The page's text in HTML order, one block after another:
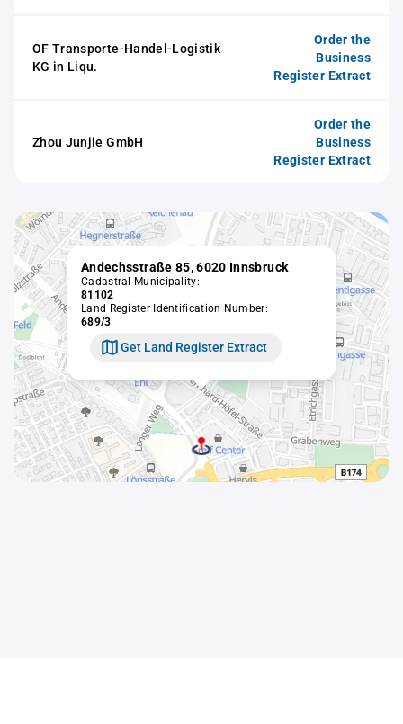
OF Transporte-Handel-Logistik
KG in Liqu.
Order the
Business
Register Extract
Zhou Junjie GmbH
Order the
Business
Register Extract
Andechsstraße 85, 6020 Innsbruck
Cadastral Municipality:
81102
Land Register Identification Number:
689/3
Get Land Register Extract